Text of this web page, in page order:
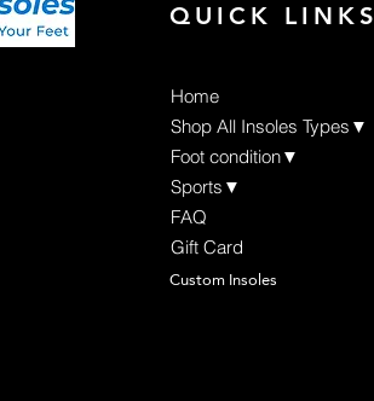
QUICK LINKS
Home
Shop All Insoles Types▼
Foot condition▼
Sports▼
FAQ
Gift Card
Custom Insoles